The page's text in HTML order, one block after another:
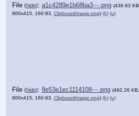
File (hide): a1c4289e1b68ba3⋯.png (436.83 KB,
800x415, 160:83, ClipboardImage.png) (h) (u)
File (hide): 8e53e1ec1114108⋯.png (492.26 KB,
800x415, 160:83, ClipboardImage.png) (h) (u)